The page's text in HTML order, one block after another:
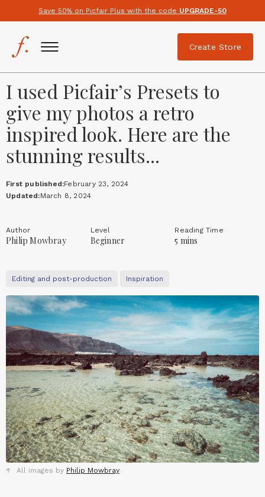
Save 50% on Picfair Plus with the code UPGRADE-50
Create Store
I used Picfair’s Presets to
give my photos a retro
inspired look. Here are the
stunning results...
First published:February 23, 2024
Updated:March 8, 2024
Author
Philip Mowbray
Level
Beginner
Reading Time
5 mins
Editing and post-production Inspiration
All images by Philip Mowbray